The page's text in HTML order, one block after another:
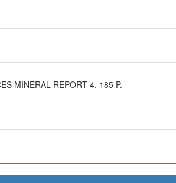
MINERAL REPORT 4, 185 P.